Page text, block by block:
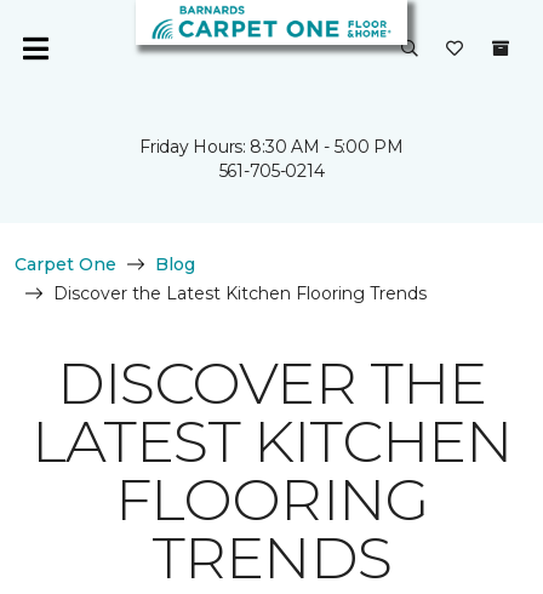
Friday Hours: 8:30 AM - 5:00 PM
561-705-0214
Carpet One
Blog
Discover the Latest Kitchen Flooring Trends
DISCOVER THE
LATEST KITCHEN
FLOORING
TRENDS